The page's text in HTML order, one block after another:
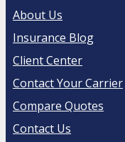
About Us
Insurance Blog
Client Center
Contact Your Carrier
Compare Quotes
Contact Us